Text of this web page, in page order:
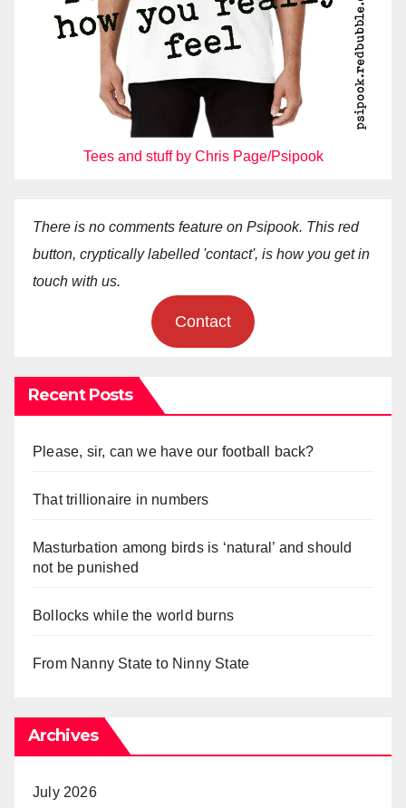
Tees and stuff by Chris Page/Psipook
There is no comments feature on Psipook. This red
button, cryptically labelled 'contact', is how you get in
touch with us.
Contact
Recent Posts
Please, sir, can we have our football back?
That trillionaire in numbers
Masturbation among birds is ‘natural’ and should
not be punished
Bollocks while the world burns
From Nanny State to Ninny State
Archives
July 2026